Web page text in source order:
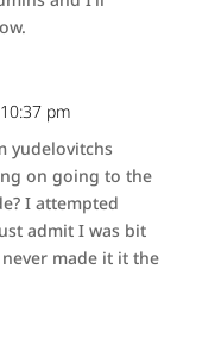
pm
yudelovitchs
on going to the
I attempted
admit I was bit
made it it the